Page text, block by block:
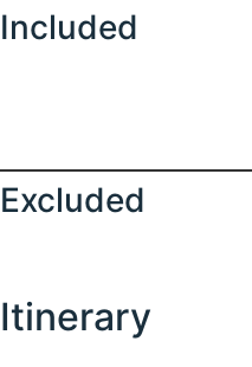
Included
Excluded
Itinerary